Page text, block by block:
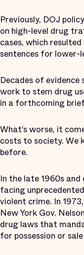
Previously, DOJ
on high-level drug
cases, which
sentences for lower-
Decades of
work to stem drug
in a forthcoming
What’s worse, it
costs to society. We
before.
In the late 1960s
facing
violent crime. In
New York Gov.
drug laws that
for possession or